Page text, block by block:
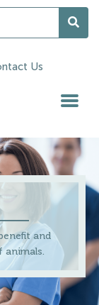
Us
and